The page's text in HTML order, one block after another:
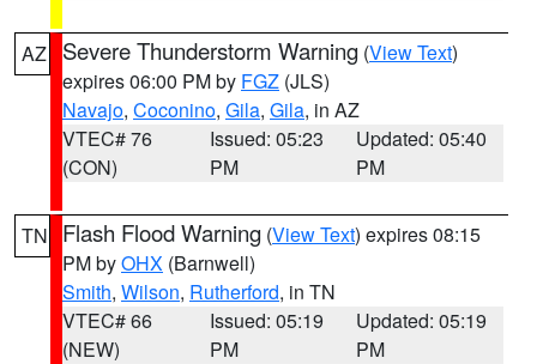
AZ Severe Thunderstorm Warning (View Text)
expires 06:00 PM by FGZ (JLS)
Navajo, Coconino, Gila, Gila, in AZ
VTEC# 76
(CON)
Issued: 05:23
PM
Updated: 05:40
PM
TN Flash Flood Warning (View Text) expires 08:15
PM byOHX (Barnwell)
Smith, Wilson, Rutherford, in TN
VTEC# 66
(NEW)
Issued: 05:19
PM
Updated: 05:19
PM